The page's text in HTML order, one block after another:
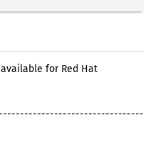
for Red Hat